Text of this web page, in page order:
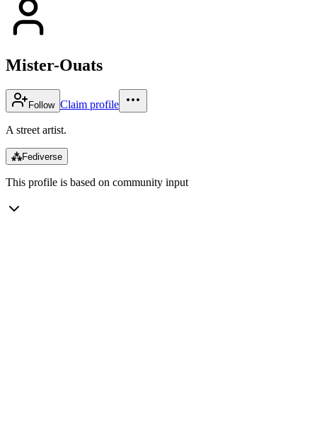
Mister-Ouats
Follow Claim profile
A street artist.
⁂Fediverse
This profile is based on community input